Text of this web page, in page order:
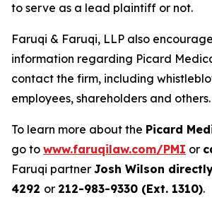
to serve as a lead plaintiff or not.
Faruqi & Faruqi, LLP also
information regarding Picard
contact the firm, including
employees, shareholders and others.
To learn more about the Picard
go to www.faruqilaw.com/PMI or
Faruqi partner Josh Wilson
4292 or 212-983-9330 (Ext. 1310).